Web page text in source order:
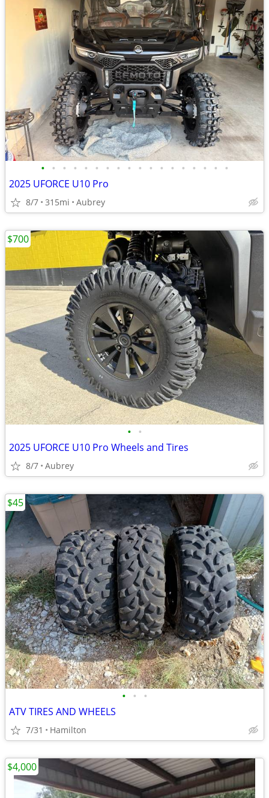
• • • • • • • • • • • • • • • • • •
2025 UFORCE U10 Pro
8/7 315mi Aubrey
• •
2025 UFORCE U10 Pro Wheels and Tires
8/7 Aubrey
$700
• • •
ATV TIRES AND WHEELS
7/31 Hamilton
$45
$4,000